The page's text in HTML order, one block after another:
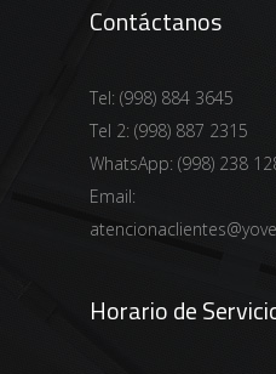
Contáctanos
Tel: (998) 884 3645
Tel 2: (998) 887 2315
WhatsApp: (998) 238
Email:
Horario de